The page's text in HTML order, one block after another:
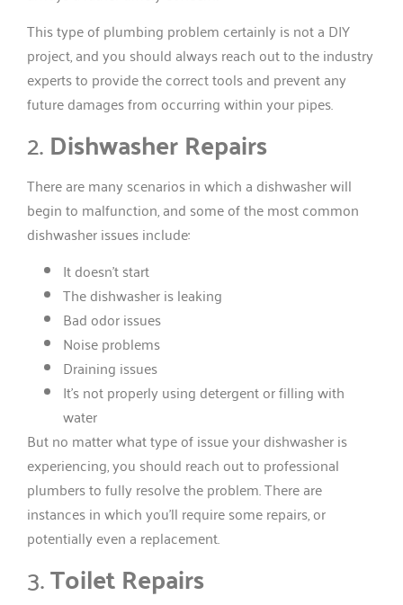
This type of plumbing problem certainly is not a DIY
project, and you should always reach out to the industry
experts to provide the correct tools and prevent any
future damages from occurring within your pipes.
2.Dishwasher Repairs
There are many scenarios in which a dishwasher will
begin to malfunction, and some of the most common
dishwasher issues include:
It doesn’t start
The dishwasher is leaking
Bad odor issues
Noise problems
Draining issues
It’s not properly using detergent or filling with
water
But no matter what type of issue your dishwasher is
experiencing, you should reach out to professional
plumbers to fully resolve the problem. There are
instances in which you’ll require some repairs, or
potentially even a replacement.
3.Toilet Repairs